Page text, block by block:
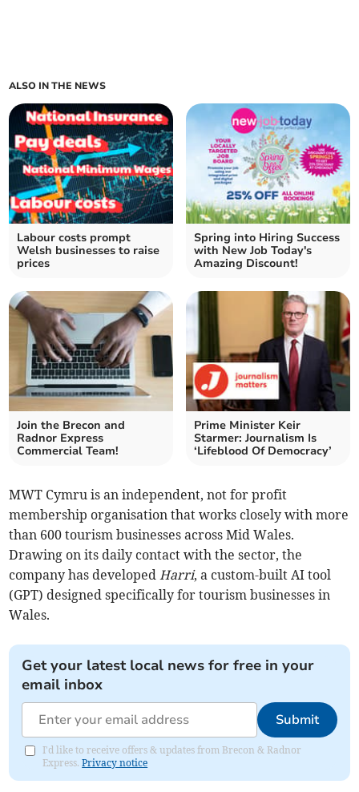
ALSO IN THE NEWS
Labour costs prompt
Welsh businesses to raise
prices
Spring into Hiring Success
with New Job Today's
Amazing Discount!
Join the Brecon and
Radnor Express
Commercial Team!
Prime Minister Keir
Starmer: Journalism Is
‘Lifeblood Of Democracy’
MWT Cymru is an independent, not for profit
membership organisation that works closely with more
than 600 tourism businesses across Mid Wales.
Drawing on its daily contact with the sector, the
company has developedHarri, a custom-built AI tool
(GPT) designed specifically for tourism businesses in
Wales.
Get your latest local news for free in your
email inbox
Submit
I'd like to receive offers & updates from Brecon & Radnor
Express.Privacy notice